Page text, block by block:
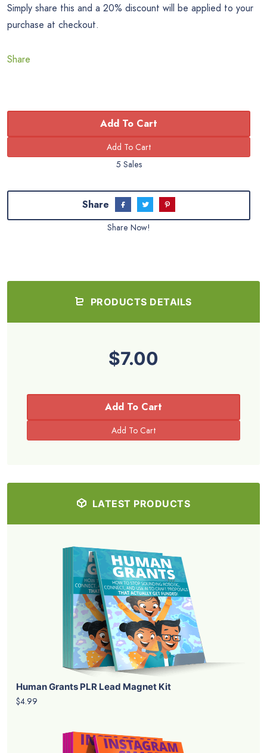
Simply share this and a 20% discount will be applied to your
purchase at checkout.
Share
Add To Cart
5 Sales
Share
Share Now!
PRODUCTS DETAILS
$7.00
Add To Cart
LATEST PRODUCTS
Human Grants PLR Lead Magnet Kit
$4.99